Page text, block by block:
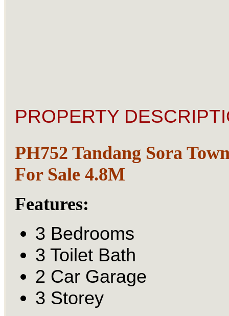
PROPERTY
PH752 Tandang Sora
For Sale 4.8M
Features:
3 Bedrooms
3 Toilet Bath
2 Car Garage
3 Storey